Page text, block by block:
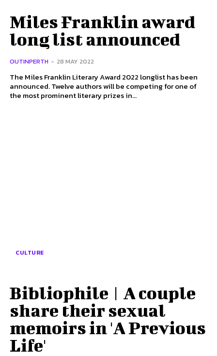
Miles Franklin award
long list announced
OUTINPERTH - 28 MAY 2022
The Miles Franklin Literary Award 2022 longlist has been
announced. Twelve authors will be competing for one of
the most prominent literary prizes in...
CULTURE
Bibliophile | A couple
share their sexual
memoirs in 'A Previous
Life'